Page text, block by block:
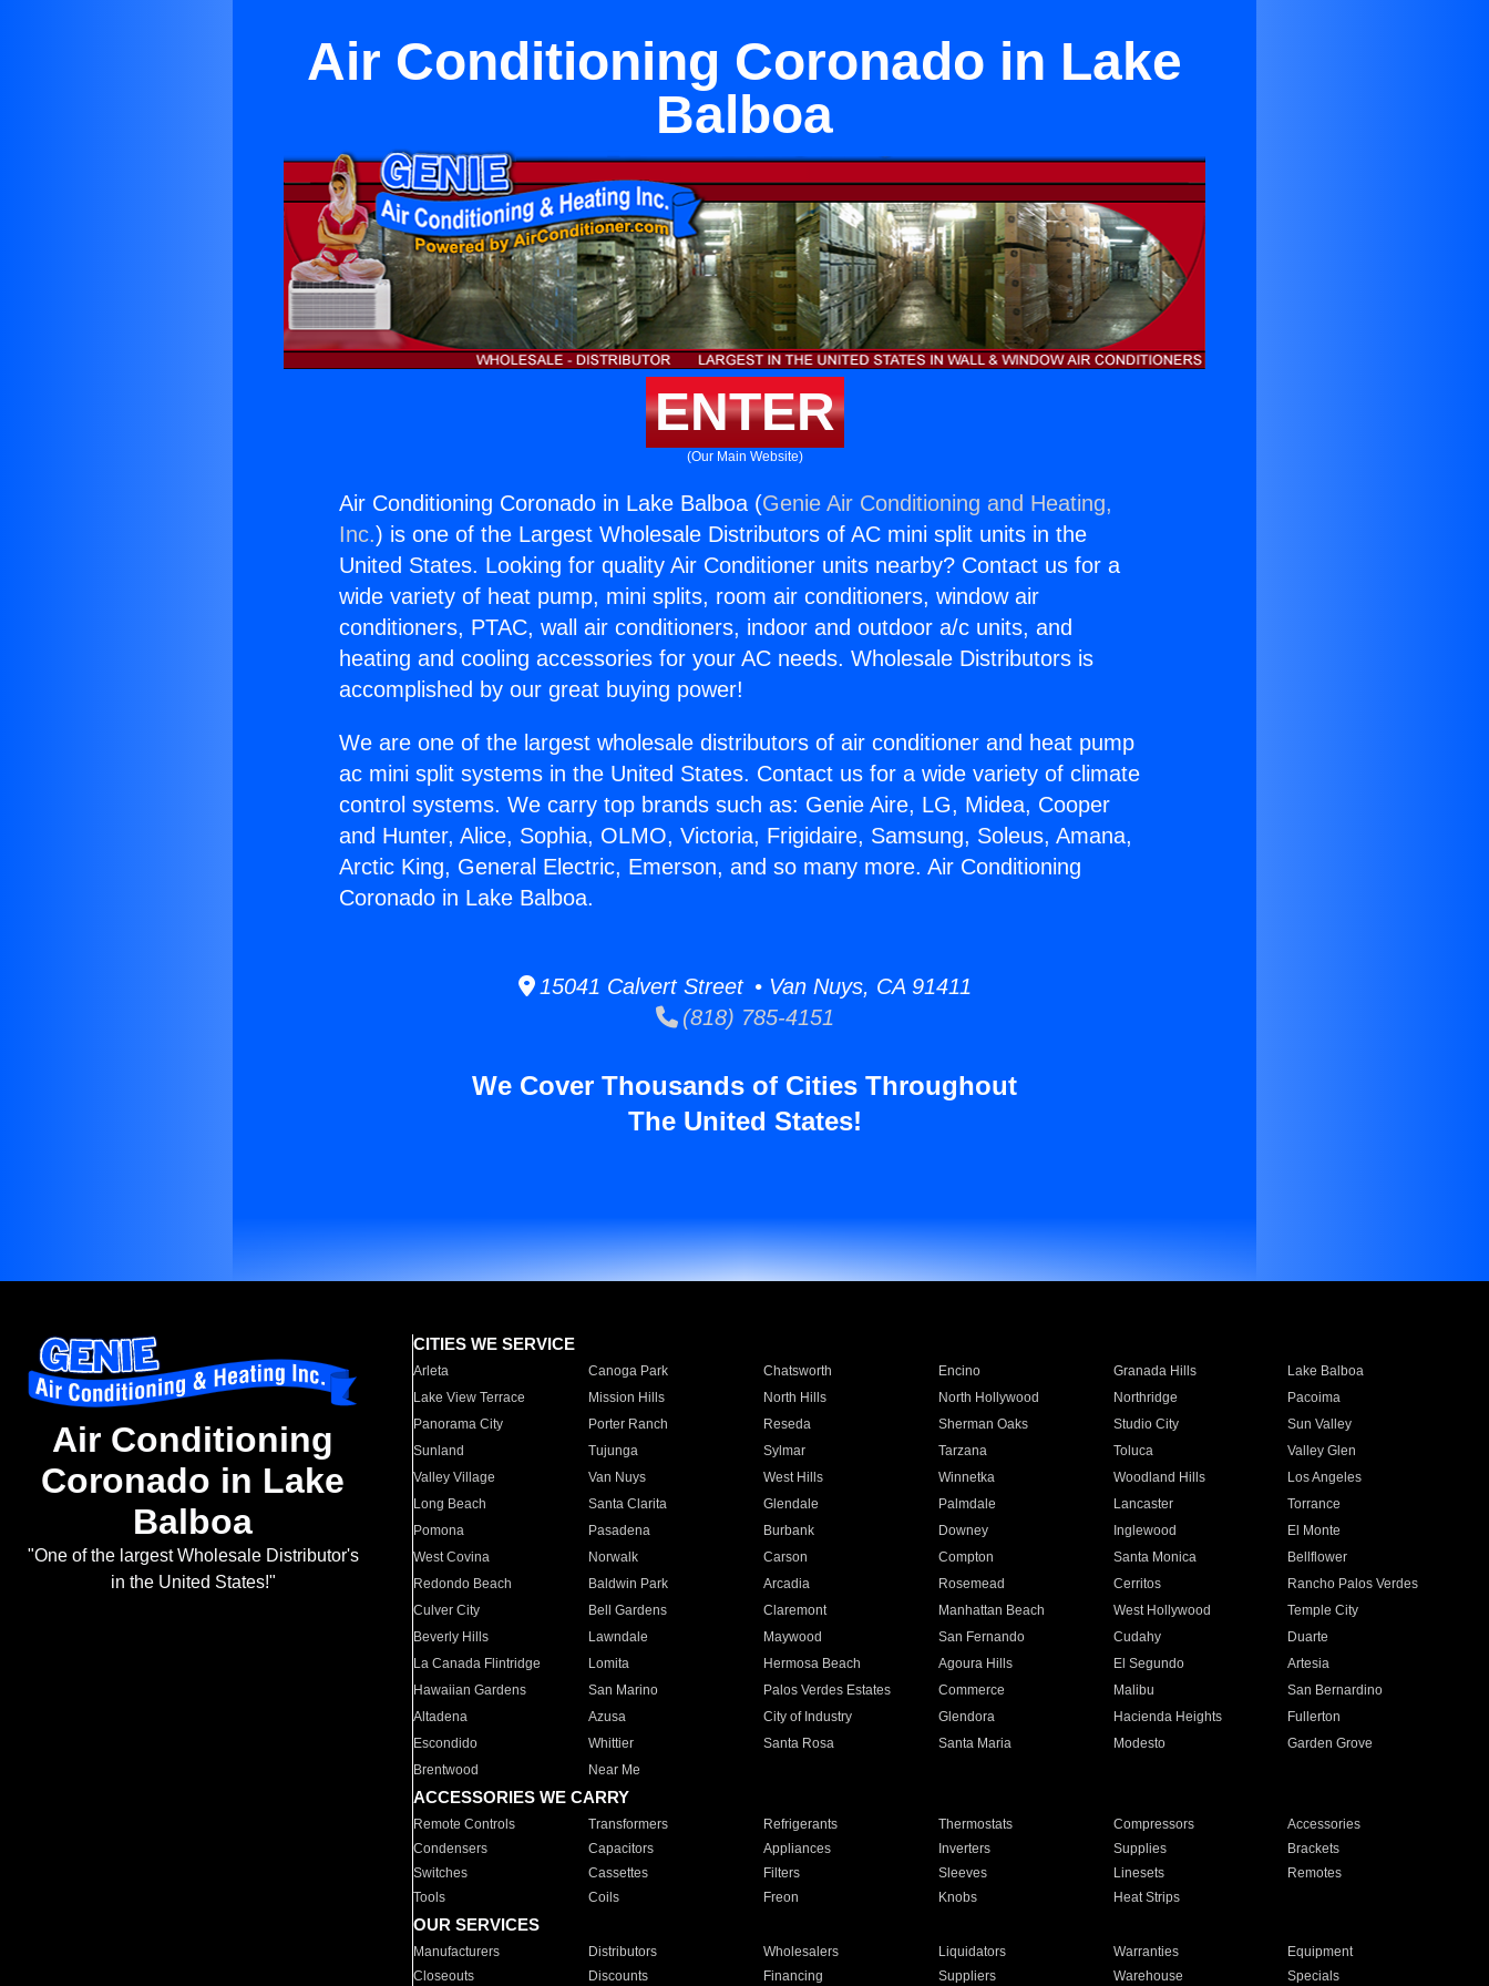
Air Conditioning Coronado in Lake
Balboa
ENTER
(Our Main Website)
Air Conditioning Coronado in Lake Balboa (Genie Air Conditioning and Heating,
Inc.) is one of the Largest Wholesale Distributors of AC mini split units in the
United States. Looking for quality Air Conditioner units nearby? Contact us for a
wide variety of heat pump, mini splits, room air conditioners, window air
conditioners, PTAC, wall air conditioners, indoor and outdoor a/c units, and
heating and cooling accessories for your AC needs. Wholesale Distributors is
accomplished by our great buying power!
We are one of the largest wholesale distributors of air conditioner and heat pump
ac mini split systems in the United States. Contact us for a wide variety of climate
control systems. We carry top brands such as: Genie Aire, LG, Midea, Cooper
and Hunter, Alice, Sophia, OLMO, Victoria, Frigidaire, Samsung, Soleus, Amana,
Arctic King, General Electric, Emerson, and so many more. Air Conditioning
Coronado in Lake Balboa.
15041 Calvert Street • Van Nuys, CA 91411
(818) 785-4151
We Cover Thousands of Cities Throughout
The United States!
Air Conditioning
Coronado in Lake
Balboa
"One of the largest Wholesale Distributor's
in the United States!"
CITIES WE SERVICE
Arleta Canoga Park Chatsworth Encino Granada Hills
Lake Balboa
Lake View Terrace
Mission Hills North Hills North Hollywood Northridge
Pacoima
Panorama City
Porter Ranch Reseda Sherman Oaks Studio City
Sun Valley
Sunland
Tujunga Sylmar Tarzana Toluca
Valley Glen
Valley Village
Van Nuys West Hills Winnetka Woodland Hills
Los Angeles
Long Beach
Santa Clarita Glendale Palmdale Lancaster
Torrance
Pomona
Pasadena Burbank Downey Inglewood
El Monte
West Covina
Norwalk Carson Compton Santa Monica
Bellflower
Redondo Beach
Baldwin Park Arcadia Rosemead Cerritos
Rancho Palos Verdes
Culver City
Bell Gardens Claremont Manhattan Beach West Hollywood
Temple City
Beverly Hills
Lawndale Maywood San Fernando Cudahy
Duarte
La Canada Flintridge
Lomita Hermosa Beach Agoura Hills El Segundo
Artesia
Hawaiian Gardens
San Marino Palos Verdes Estates Commerce Malibu
San Bernardino
Altadena
Azusa City of Industry Glendora Hacienda Heights
Fullerton
Escondido
Whittier Santa Rosa Santa Maria Modesto
Garden Grove
Brentwood
Near Me
ACCESSORIES WE CARRY
Remote Controls Transformers Refrigerants Thermostats Compressors
Accessories
Condensers
Capacitors Appliances Inverters Supplies
Brackets
Switches
Cassettes Filters Sleeves Linesets
Remotes
Tools
Coils Freon Knobs Heat Strips
OUR SERVICES
Manufacturers Distributors Wholesalers Liquidators Warranties
Equipment
Closeouts
Discounts Financing Suppliers Warehouse Specials